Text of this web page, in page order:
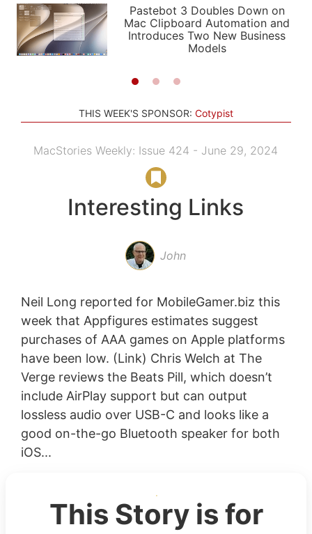
PODCASTS
SHORTCUTS
SETUPS
APPS
STORIES
LIGHT
AUTOMATIC
Pastebot 3 Doubles Down on
Mac Clipboard Automation and
Introduces Two New Business
Models
THIS WEEK'S SPONSOR: Cotypist
MacStories Weekly: Issue 424 - June 29, 2024
Interesting Links
John
Neil Long reported for MobileGamer.biz this
week that Appfigures estimates suggest
purchases of AAA games on Apple platforms
have been low. (Link) Chris Welch at The
Verge reviews the Beats Pill, which doesn’t
include AirPlay support but can output
lossless audio over USB-C and looks like a
good on-the-go Bluetooth speaker for both
iOS...
This Story is for